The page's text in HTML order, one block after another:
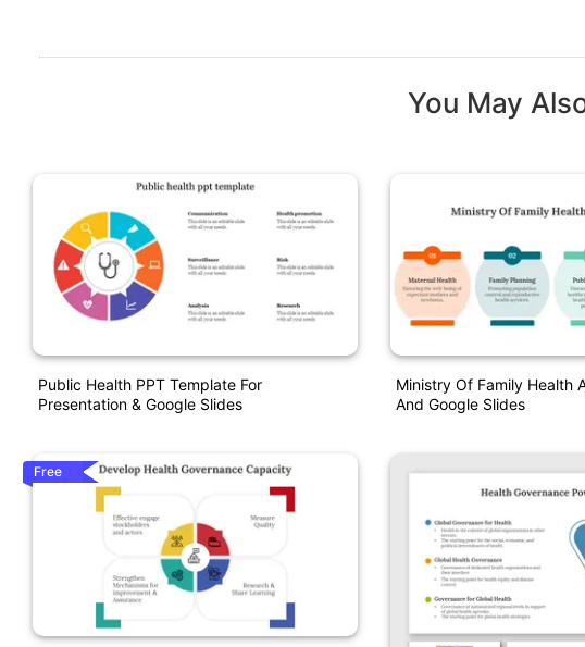
You May
Public Health PPT Template For
Presentation & Google Slides
Free
Ministry Of Family Health
And Google Slides